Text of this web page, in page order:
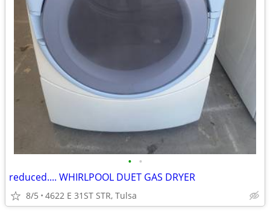
• •
reduced.... WHIRLPOOL DUET GAS DRYER
8/5 4622 E 31ST STR, Tulsa